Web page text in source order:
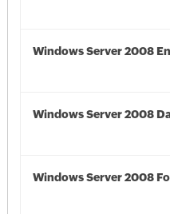
Windows Server 2008
Windows Server 2008
Windows Server 2008